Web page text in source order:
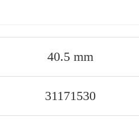
40.5 mm
31171530